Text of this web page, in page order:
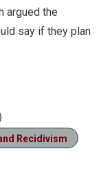
argued the
say if they plan
Recidivism